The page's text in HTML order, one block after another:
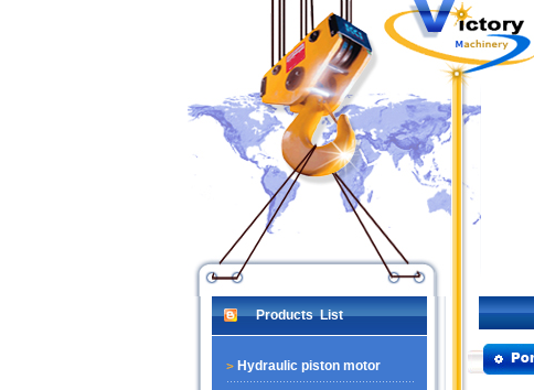
Products List
Hydraulic piston motor